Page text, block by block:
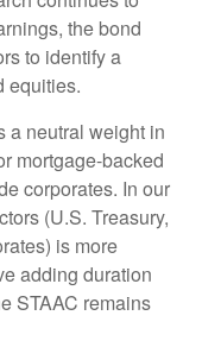
the bond
to identify a
equities.
a neutral weight in
mortgage-backed
corporates. In our
(U.S. Treasury,
is more
adding duration
STAAC remains